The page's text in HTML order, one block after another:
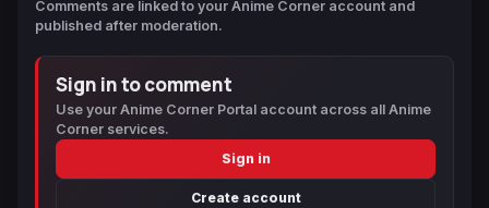
Comments are linked to your Anime Corner account and
published after moderation.
Sign in to comment
Use your Anime Corner Portal account across all Anime
Corner services.
Sign in
Create account